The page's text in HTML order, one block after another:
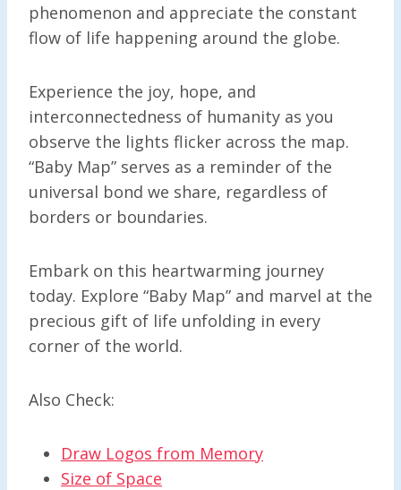
phenomenon and appreciate the constant
flow of life happening around the globe.
Experience the joy, hope, and
interconnectedness of humanity as you
observe the lights flicker across the map.
“Baby Map” serves as a reminder of the
universal bond we share, regardless of
borders or boundaries.
Embark on this heartwarming journey
today. Explore “Baby Map” and marvel at the
precious gift of life unfolding in every
corner of the world.
Also Check:
Draw Logos from Memory
Size of Space